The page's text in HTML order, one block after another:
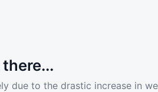
due to the drastic increase in